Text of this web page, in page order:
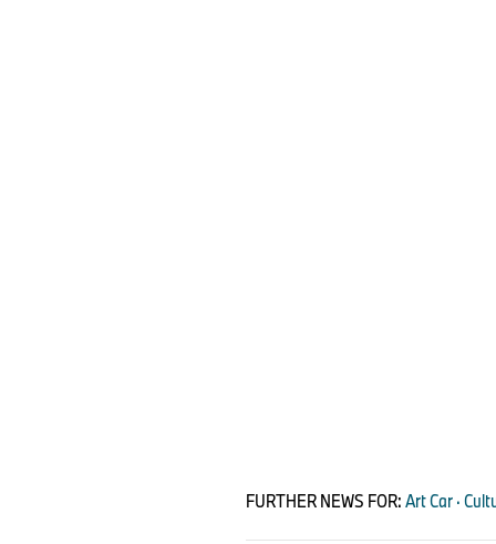
FURTHER NEWS FOR:Art Car ·